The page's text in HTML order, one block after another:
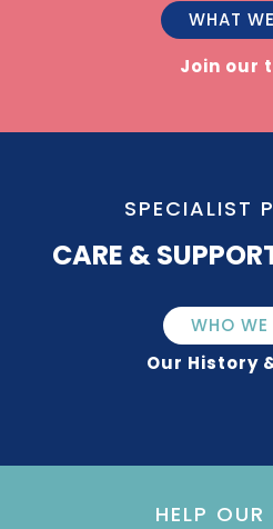
WHAT
Join our
SPECIALIST
CARE &
WHO WE
Our History
HELP